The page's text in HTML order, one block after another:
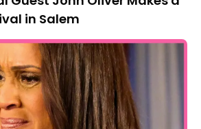
in Salem